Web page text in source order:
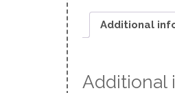
Additional
Additional